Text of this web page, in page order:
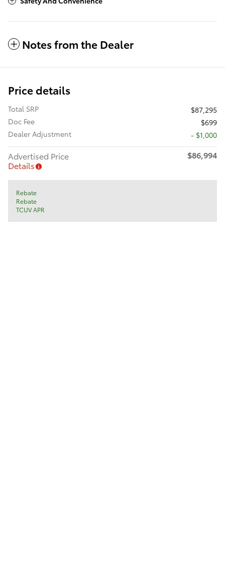
Notes from the Dealer
Price details
Total SRP
$87,295
Doc Fee
$699
Dealer Adjustment
- $1,000
Advertised Price
Details
$86,994
Rebate
Rebate
TCUV APR